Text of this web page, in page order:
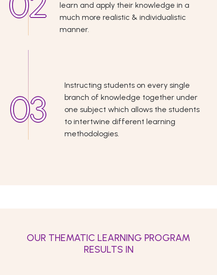
learn and apply their knowledge in a
much more realistic & individualistic
manner.
Instructing students on every single
branch of knowledge together under
one subject which allows the students
to intertwine different learning
methodologies.
OUR THEMATIC LEARNING PROGRAM
RESULTS IN